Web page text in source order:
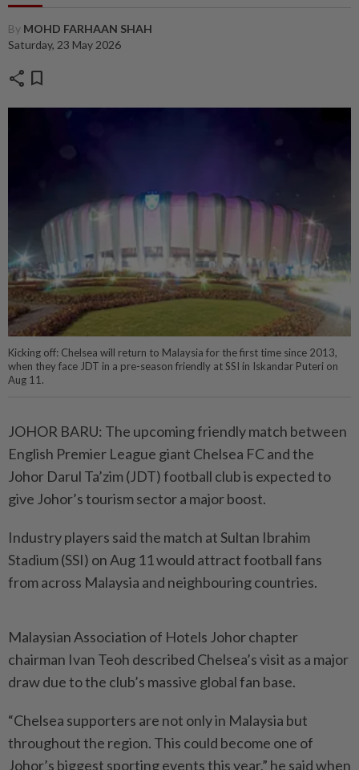
By MOHD FARHAAN SHAH
Saturday, 23 May 2026
share bookmark
Kicking off: Chelsea will return to Malaysia for the first time since 2013,
when they face JDT in a pre-season friendly at SSI in Iskandar Puteri on
Aug 11.
JOHOR BARU: The upcoming friendly match between
English Premier League giant Chelsea FC and the
Johor Darul Ta’zim (JDT) football club is expected to
give Johor’s tourism sector a major boost.
Industry players said the match at Sultan Ibrahim
Stadium (SSI) on Aug 11 would attract football fans
from across Malaysia and neighbouring countries.
Malaysian Association of Hotels Johor chapter
chairman Ivan Teoh described Chelsea’s visit as a major
draw due to the club’s massive global fan base.
“Chelsea supporters are not only in Malaysia but
throughout the region. This could become one of
Johor’s biggest sporting events this year,” he said when